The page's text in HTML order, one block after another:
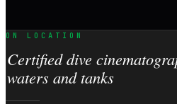
ON LOCATION
Certified dive
waters and tanks